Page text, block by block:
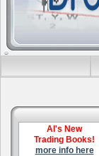
Al's New
Trading Books!
more info here